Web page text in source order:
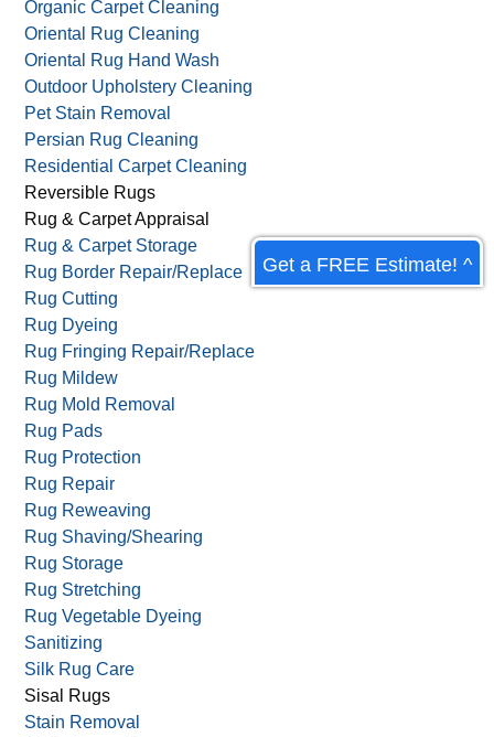
Natural Rug Cleaning
Non-Toxic Carpet Cleaning
Old Rug Cleaning
Organic Carpet Cleaning
Oriental Rug Cleaning
Oriental Rug Hand Wash
Outdoor Upholstery Cleaning
Pet Stain Removal
Persian Rug Cleaning
Residential Carpet Cleaning
Reversible Rugs
Rug & Carpet Appraisal
Rug & Carpet Storage
Rug Border Repair/Replace
Rug Cutting
Rug Dyeing
Rug Fringing Repair/Replace
Rug Mildew
Rug Mold Removal
Rug Pads
Rug Protection
Rug Repair
Rug Reweaving
Rug Shaving/Shearing
Rug Storage
Rug Stretching
Rug Vegetable Dyeing
Sanitizing
Get a FREE Estimate! ^